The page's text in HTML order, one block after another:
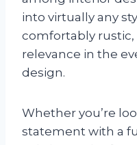
into virtually any
comfortably
relevance in the
design.
Whether you’re
statement with a